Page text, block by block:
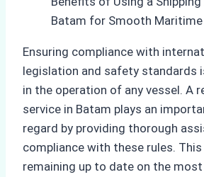
Ensuring compliance with
legislation and safety standards
in the operation of any vessel. A
service in Batam plays an
regard by providing thorough
compliance with these rules.
remaining up to date on the